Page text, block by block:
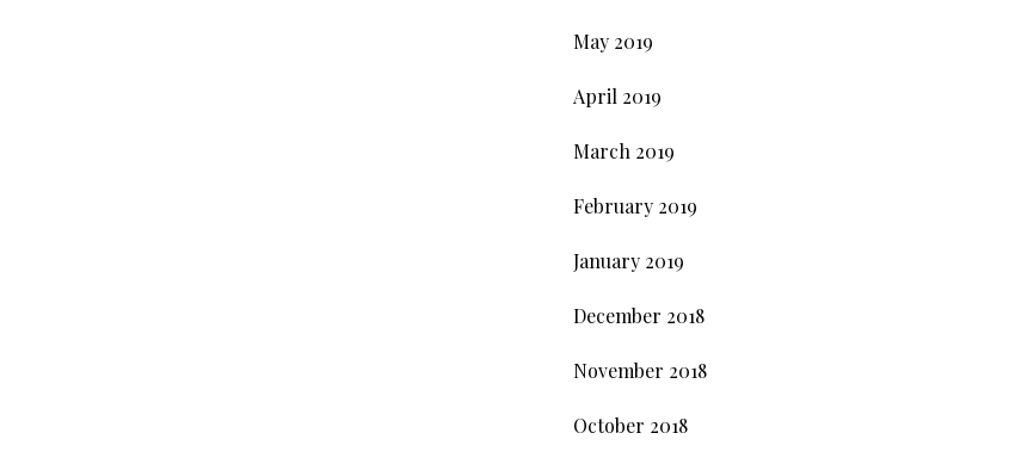
May 2019
April 2019
March 2019
February 2019
January 2019
December 2018
November 2018
October 2018